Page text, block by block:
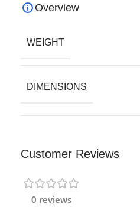
Overview
WEIGHT
DIMENSIONS
Customer Reviews
0 reviews